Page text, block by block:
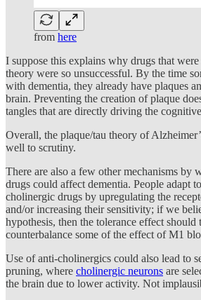
from here
I suppose this explains why drugs that
theory were so unsuccessful. By the time
with dementia, they already have plaques
brain. Preventing the creation of plaque
tangles that are directly driving the
Overall, the plaque/tau theory of
well to scrutiny.
There are also a few other mechanisms by
drugs could affect dementia. People adapt
cholinergic drugs by upregulating the
and/or increasing their sensitivity; if we
hypothesis, then the tolerance effect should
counterbalance some of the effect of M1
Use of anti-cholinergics could also lead to
pruning, where cholinergic neurons are
the brain due to lower activity. Not